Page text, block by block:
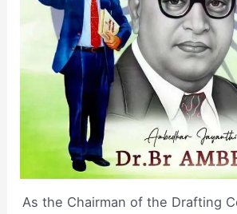
As the Chairman of the Drafting